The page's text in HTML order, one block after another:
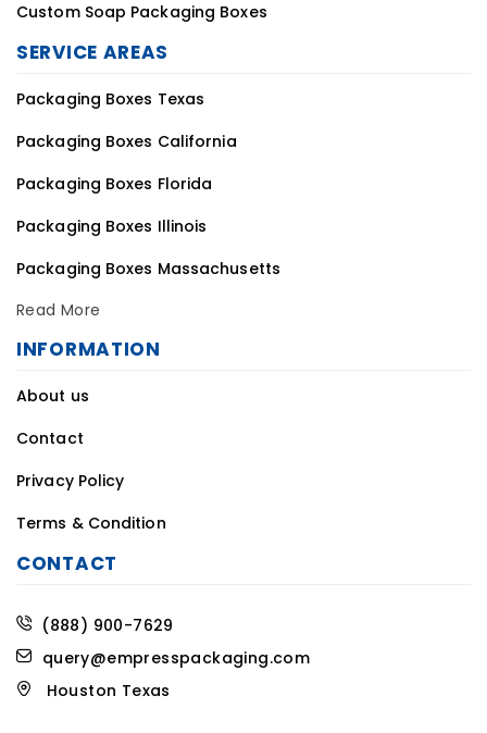
SERVICE AREAS
Packaging Boxes Texas
Packaging Boxes California
Packaging Boxes Florida
Packaging Boxes Illinois
Packaging Boxes Massachusetts
Read More
INFORMATION
About us
Contact
Privacy Policy
Terms & Condition
CONTACT
query@empresspackaging.com
Houston Texas